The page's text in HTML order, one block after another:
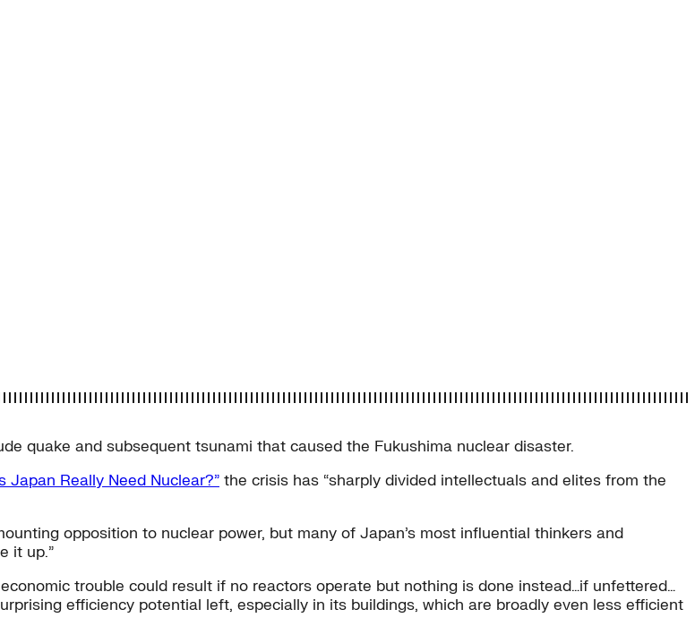
quake and subsequent tsunami that caused the Fukushima nuclear disaster.
Japan Really Need Nuclear?” the crisis has “sharply divided intellectuals and elites from the
opposition to nuclear power, but many of Japan’s most influential thinkers and
it up.”
trouble could result if no reactors operate but nothing is done instead…if unfettered…
efficiency potential left, especially in its buildings, which are broadly even less efficient